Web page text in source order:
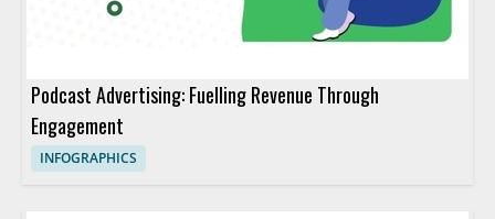
Podcast Advertising: Fuelling Revenue Through
Engagement
INFOGRAPHICS